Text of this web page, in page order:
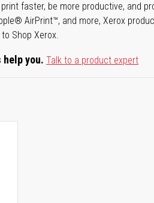
faster, be more productive, and
AirPrint™, and more, Xerox
Shop Xerox.
help you. Talk to a product expert